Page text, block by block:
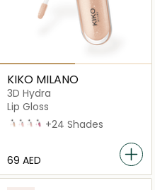
KIKO MILANO
3D Hydra
Lip Gloss
02 Natural Beige
04 06 10 +24 Shades
⁦69⁩ AED